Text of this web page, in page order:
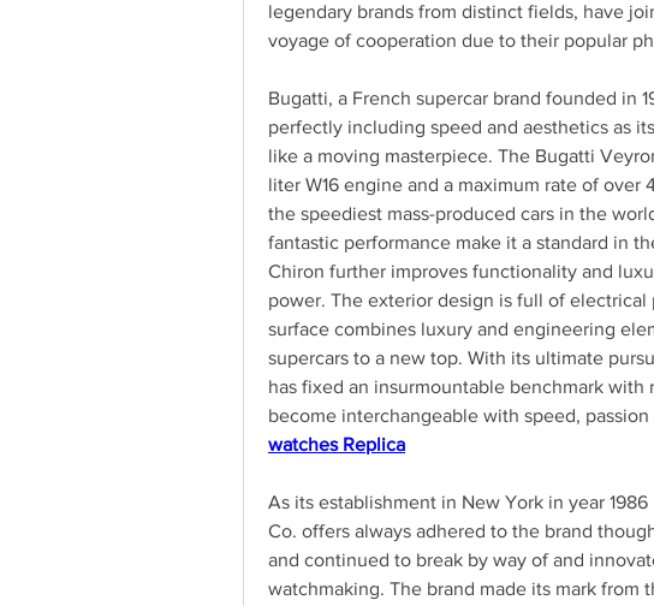
legendary brands from distinct fields, have
voyage of cooperation due to their popular
Bugatti, a French supercar brand founded in
perfectly including speed and aesthetics as
like a moving masterpiece. The Bugatti
liter W16 engine and a maximum rate of
the speediest mass-produced cars in the
fantastic performance make it a standard in
Chiron further improves functionality and
power. The exterior design is full of
surface combines luxury and engineering
supercars to a new top. With its ultimate
has fixed an insurmountable benchmark with
become interchangeable with speed, passion
watches Replica
As its establishment in New York in year
Co. offers always adhered to the brand
and continued to break by way of and
watchmaking. The brand made its mark from